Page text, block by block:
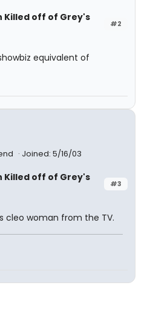
#2
Killed off of Grey's
equivalent of
Joined: 5/16/03
#3
Killed off of Grey's
cleo woman from the TV.